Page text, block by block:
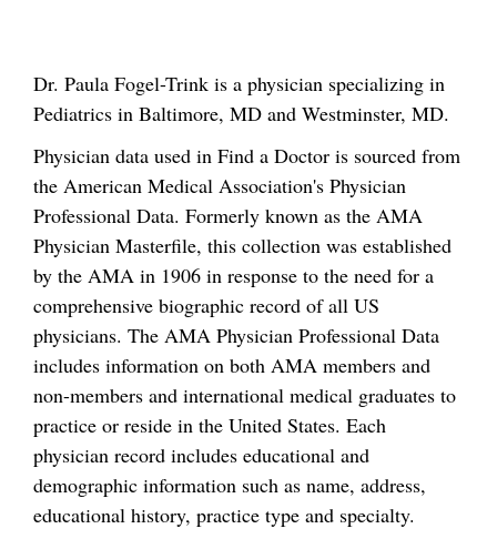
Dr. Paula Fogel-Trink is a physician specializing in
Pediatrics in Baltimore, MD and Westminster, MD.
Physician data used in Find a Doctor is sourced from
the American Medical Association's Physician
Professional Data. Formerly known as the AMA
Physician Masterfile, this collection was established
by the AMA in 1906 in response to the need for a
comprehensive biographic record of all US
physicians. The AMA Physician Professional Data
includes information on both AMA members and
non-members and international medical graduates to
practice or reside in the United States. Each
physician record includes educational and
demographic information such as name, address,
educational history, practice type and specialty.